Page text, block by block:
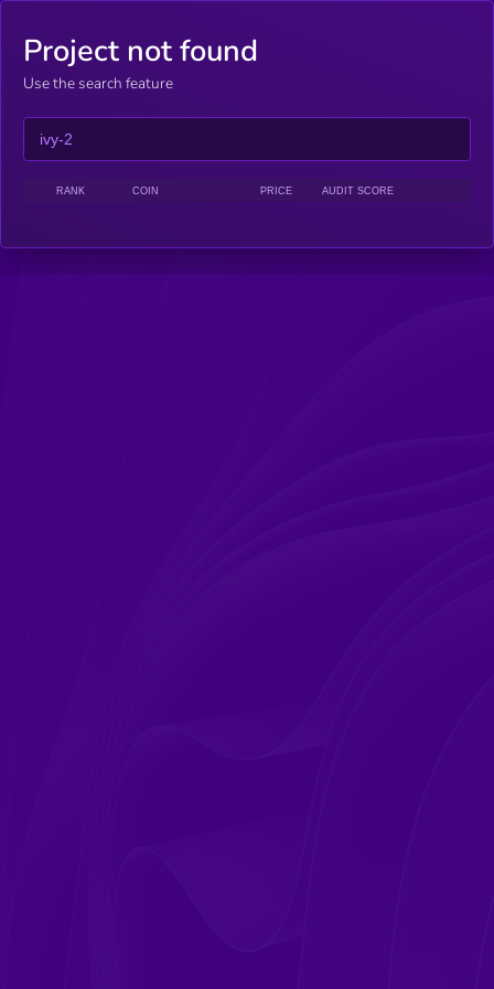
Project not found
Use the search feature
RANK COIN PRICE AUDIT SCORE